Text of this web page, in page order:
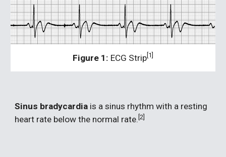
Figure 1: ECG Strip [1]
Sinus bradycardia is a sinus rhythm with a resting
heart rate below the normal rate.[2]